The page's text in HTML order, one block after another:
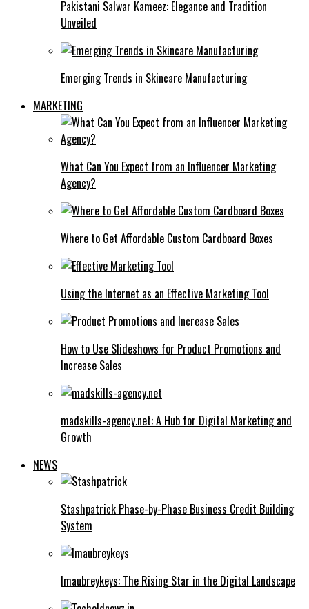
Pakistani Salwar Kameez: Elegance and Tradition
Unveiled
Emerging Trends in Skincare Manufacturing
MARKETING
What Can You Expect from an Influencer Marketing
Agency?
Where to Get Affordable Custom Cardboard Boxes
Using the Internet as an Effective Marketing Tool
How to Use Slideshows for Product Promotions and
Increase Sales
madskills-agency.net: A Hub for Digital Marketing and
Growth
NEWS
Stashpatrick Phase-by-Phase Business Credit Building
System
Imaubreykeys: The Rising Star in the Digital Landscape